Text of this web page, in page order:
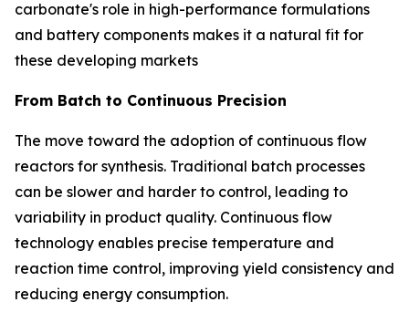
carbonate's role in high-performance formulations
and battery components makes it a natural fit for
these developing markets
From Batch to Continuous Precision
The move toward the adoption of continuous flow
reactors for synthesis. Traditional batch processes
can be slower and harder to control, leading to
variability in product quality. Continuous flow
technology enables precise temperature and
reaction time control, improving yield consistency and
reducing energy consumption.